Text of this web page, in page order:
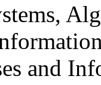
and